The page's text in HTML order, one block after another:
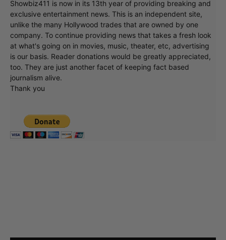
Showbiz411 is now in its 13th year of providing breaking and
exclusive entertainment news. This is an independent site,
unlike the many Hollywood trades that are owned by one
company. To continue providing news that takes a fresh look
at what's going on in movies, music, theater, etc, advertising
is our basis. Reader donations would be greatly appreciated,
too. They are just another facet of keeping fact based
journalism alive.
Thank you